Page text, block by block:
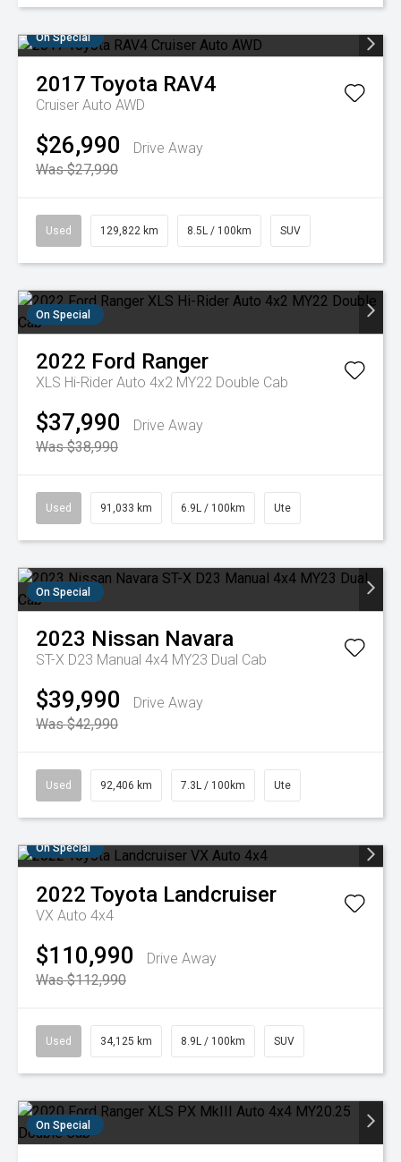
On Special
2017 Toyota RAV4
Cruiser Auto AWD
$26,990
Drive Away
Was $27,990
Used 129,822 km 8.5L / 100km SUV
On Special
2022 Ford Ranger
XLS Hi-Rider Auto 4x2 MY22 Double Cab
$37,990
Drive Away
Was $38,990
Used 91,033 km 6.9L / 100km Ute
On Special
2023 Nissan Navara
ST-X D23 Manual 4x4 MY23 Dual Cab
$39,990
Drive Away
Was $42,990
Used 92,406 km 7.3L / 100km Ute
On Special
2022 Toyota Landcruiser
VX Auto 4x4
$110,990
Drive Away
Was $112,990
Used 34,125 km 8.9L / 100km SUV
On Special